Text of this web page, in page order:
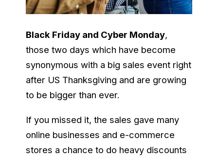
Black Friday and Cyber Monday,
those two days which have become
synonymous with a big sales event right
after US Thanksgiving and are growing
to be bigger than ever.
If you missed it, the sales gave many
online businesses and e-commerce
stores a chance to do heavy discounts